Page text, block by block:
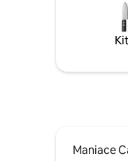
three, Piazza
magnificent
the Temple
the center of
Maniace